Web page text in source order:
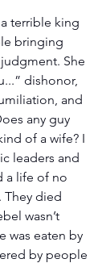
terrible king
bringing
She
dishonor,
and
any guy
of a wife? I
leaders and
a life of no
They died
wasn’t
was eaten by
by people